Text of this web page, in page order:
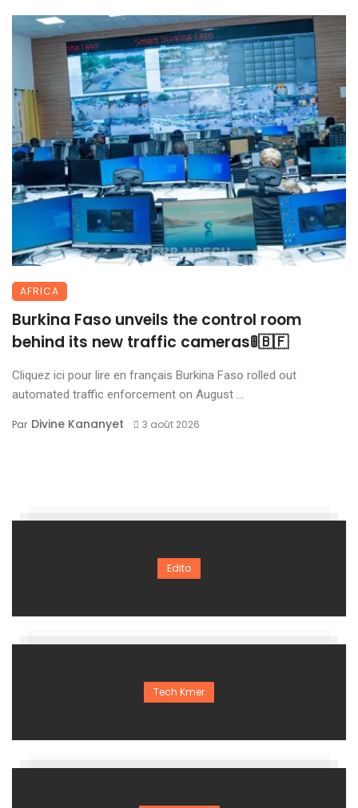
AFRICA
Burkina Faso unveils the control room
behind its new traffic cameras🚦🇧🇫
Cliquez ici pour lire en français Burkina Faso rolled out
automated traffic enforcement on August ...
Par Divine Kananyet 3 août 2026
Edito
Tech Kmer